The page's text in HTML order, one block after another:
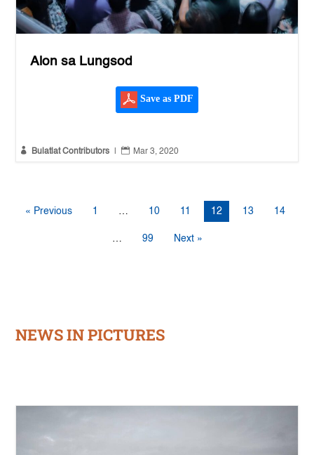
Alon sa Lungsod
Save as PDF
 Bulatlat Contributors  Mar 3, 2020
« Previous 1 … 10 11 12 13 14
… 99 Next »
NEWS IN PICTURES